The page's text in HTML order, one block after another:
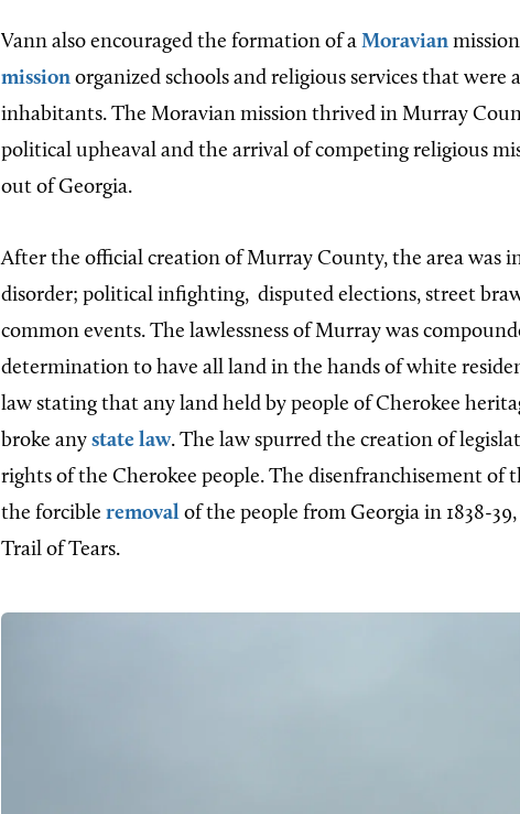
Vann also encouraged the formation of a Moravian
mission organized schools and religious services that were
inhabitants. The Moravian mission thrived in Murray
political upheaval and the arrival of competing religious
out of Georgia.
After the official creation of Murray County, the area was
disorder; political infighting, disputed elections, street
common events. The lawlessness of Murray was
determination to have all land in the hands of white
law stating that any land held by people of Cherokee
broke any state law. The law spurred the creation of
rights of the Cherokee people. The disenfranchisement of
the forcible removal of the people from Georgia in 1838-
Trail of Tears.